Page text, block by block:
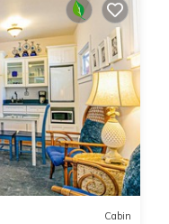
Cabin